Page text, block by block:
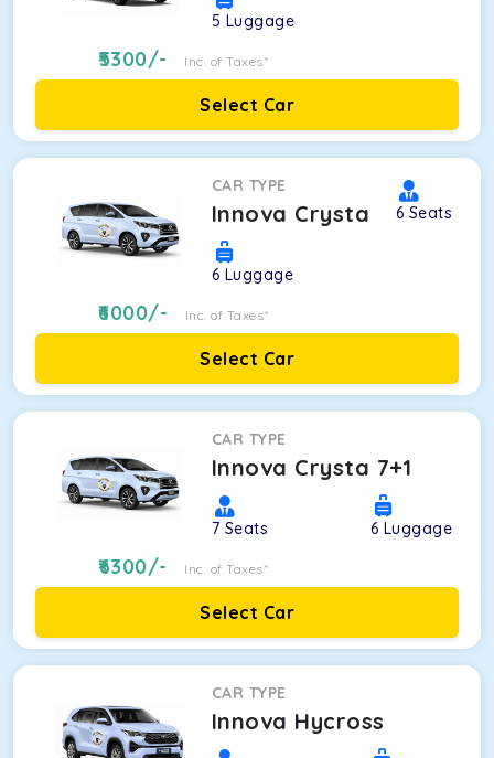
5 Luggage
5300/- Inc. of Taxes*
Select Car
CAR TYPE
Innova Crysta 6 Seats
6 Luggage
6000/- Inc. of Taxes*
Select Car
CAR TYPE
Innova Crysta 7+1
7 Seats 6 Luggage
6300/- Inc. of Taxes*
Select Car
CAR TYPE
Innova Hycross